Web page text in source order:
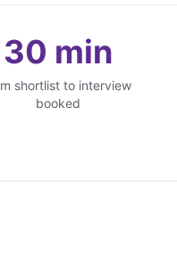
30 min
shortlist to interview
booked